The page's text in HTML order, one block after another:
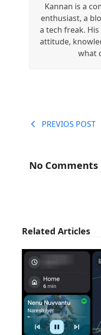
Kannan is a
enthusiast, a
a tech freak.
attitude,
what
PREVIOS POST
No Comments
Related Articles